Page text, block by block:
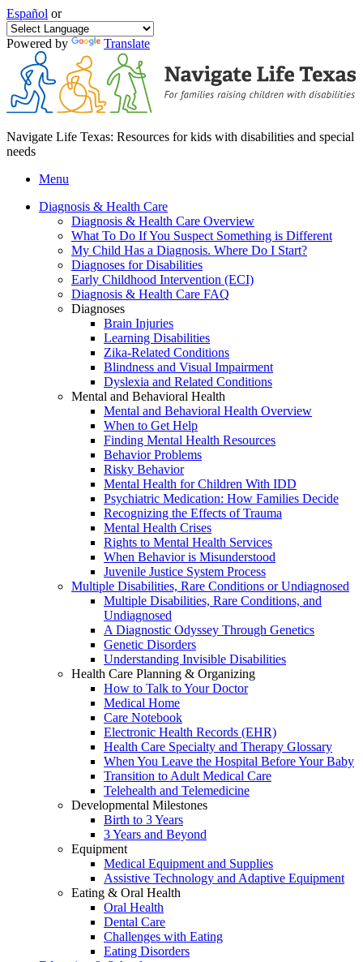
Español or
Powered by Translate
Navigate Life Texas: Resources for kids with disabilities and special
needs
Menu
Diagnosis & Health Care
Diagnosis & Health Care Overview
What To Do If You Suspect Something is Different
My Child Has a Diagnosis. Where Do I Start?
Diagnoses for Disabilities
Early Childhood Intervention (ECI)
Diagnosis & Health Care FAQ
Diagnoses
Brain Injuries
Learning Disabilities
Zika-Related Conditions
Blindness and Visual Impairment
Dyslexia and Related Conditions
Mental and Behavioral Health
Mental and Behavioral Health Overview
When to Get Help
Finding Mental Health Resources
Behavior Problems
Risky Behavior
Mental Health for Children With IDD
Psychiatric Medication: How Families Decide
Recognizing the Effects of Trauma
Mental Health Crises
Rights to Mental Health Services
When Behavior is Misunderstood
Juvenile Justice System Process
Multiple Disabilities, Rare Conditions or Undiagnosed
Multiple Disabilities, Rare Conditions, and
Undiagnosed
A Diagnostic Odyssey Through Genetics
Genetic Disorders
Understanding Invisible Disabilities
Health Care Planning & Organizing
How to Talk to Your Doctor
Medical Home
Care Notebook
Electronic Health Records (EHR)
Health Care Specialty and Therapy Glossary
When You Leave the Hospital Before Your Baby
Transition to Adult Medical Care
Telehealth and Telemedicine
Developmental Milestones
Birth to 3 Years
3 Years and Beyond
Equipment
Medical Equipment and Supplies
Assistive Technology and Adaptive Equipment
Eating & Oral Health
Oral Health
Dental Care
Challenges with Eating
Eating Disorders